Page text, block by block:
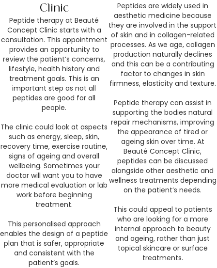
Clinic
Peptide therapy at Beauté
Concept Clinic starts with a
consultation. This appointment
provides an opportunity to
review the patient’s concerns,
lifestyle, health history and
treatment goals. This is an
important step as not all
peptides are good for all
people.
The clinic could look at aspects
such as energy, sleep, skin,
recovery time, exercise routine,
signs of ageing and overall
wellbeing. Sometimes your
doctor will want you to have
more medical evaluation or lab
work before beginning
treatment.
This personalised approach
enables the design of a peptide
plan that is safer, appropriate
and consistent with the
patient’s goals.
Peptides are widely used in
aesthetic medicine because
they are involved in the support
of skin and in collagen-related
processes. As we age, collagen
production naturally declines
and this can be a contributing
factor to changes in skin
firmness, elasticity and texture.
Peptide therapy can assist in
supporting the bodies natural
repair mechanisms, improving
the appearance of tired or
ageing skin over time. At
Beauté Concept Clinic,
peptides can be discussed
alongside other aesthetic and
wellness treatments depending
on the patient’s needs.
This could appeal to patients
who are looking for a more
internal approach to beauty
and ageing, rather than just
topical skincare or surface
treatments.